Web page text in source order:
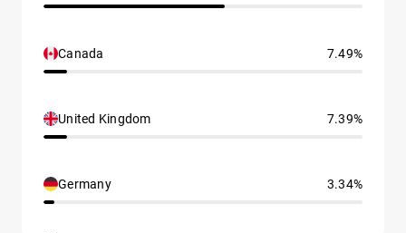
Canada 7.49%
United Kingdom 7.39%
Germany 3.34%